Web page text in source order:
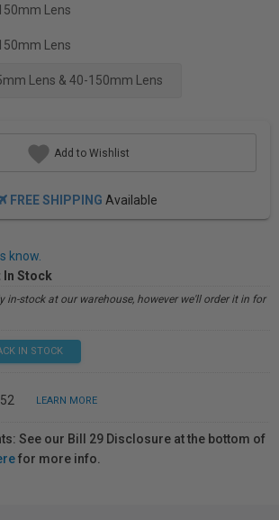
Lens
Lens
Lens & 40-150mm Lens
Add to Wishlist
FREE SHIPPING Available
know.
In Stock
in-stock at our warehouse, however we'll order it in for
IN STOCK
LEARN MORE
See our Bill 29 Disclosure at the bottom of
for more info.